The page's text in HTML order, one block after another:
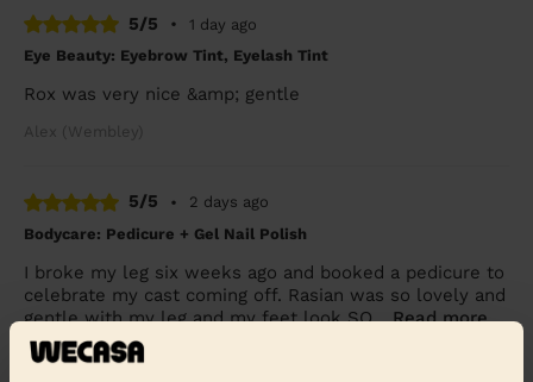
5/5
•
1 day ago
Eye Beauty: Eyebrow Tint, Eyelash Tint
Rox was very nice &amp; gentle
Alex (Wembley)
5/5 •
2 days ago
Bodycare: Pedicure + Gel Nail Polish
I broke my leg six weeks ago and booked a pedicure to
celebrate my cast coming off. Rasian was so lovely and
gentle with my leg and my feet look SO...Read more
Freya (Morden)